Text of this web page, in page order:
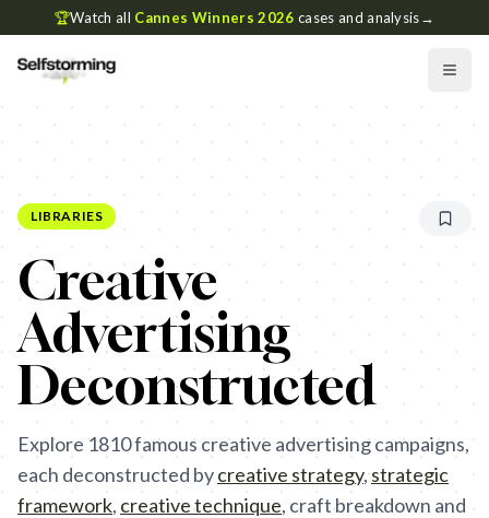
🏆Watch all Cannes Winners 2026 cases and analysis→
LIBRARIES
Creative
Advertising
Deconstructed
Explore 1810famous creative advertising campaigns,
each deconstructed bycreative strategy, strategic
framework, creative technique, craft breakdown and